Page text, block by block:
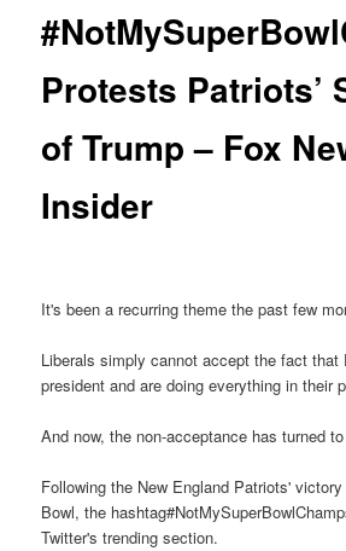
Protests Patriots’
of Trump – Fox
Insider
It's been a recurring theme the past few
Liberals simply cannot accept the fact that
president and are doing everything in their
And now, the non-acceptance has turned
Following the New England Patriots'
Bowl, the
Twitter's trending section.